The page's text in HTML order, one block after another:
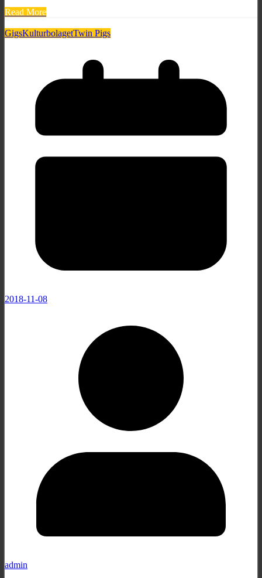
Read More
GigsKulturbolagetTwin Pigs
2018-11-08
admin